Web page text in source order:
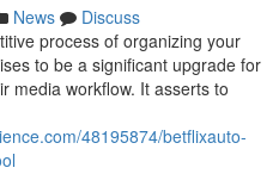
News
Discuss
process of organizing your
to be a significant upgrade for
media workflow. It asserts to
48195874/betflixauto-